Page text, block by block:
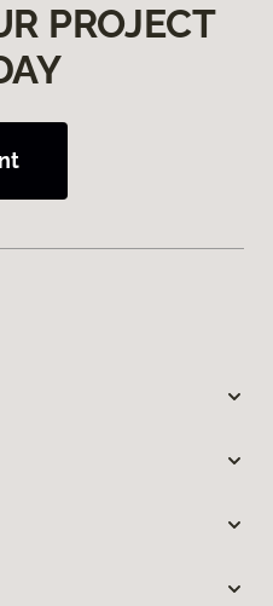
PROJECT